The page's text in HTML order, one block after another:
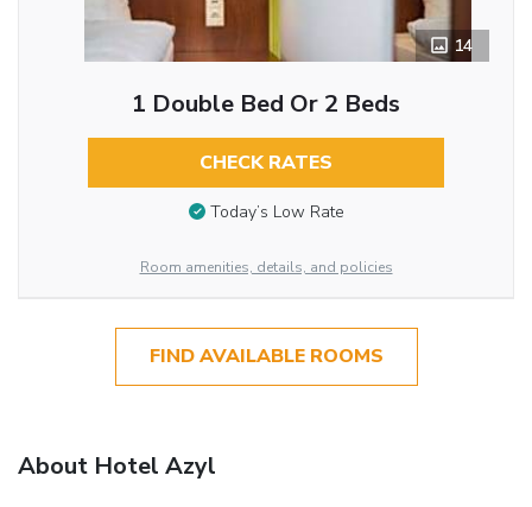
14
1 Double Bed Or 2 Beds
CHECK RATES
Today’s Low Rate
Room amenities, details, and policies
FIND AVAILABLE ROOMS
About Hotel Azyl